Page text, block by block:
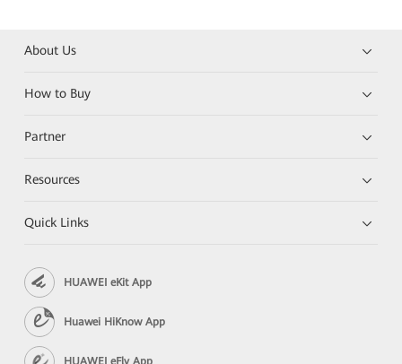
About Us
How to Buy
Partner
Resources
Quick Links
HUAWEI eKit App
Huawei HiKnow App
HUAWEI eFly App